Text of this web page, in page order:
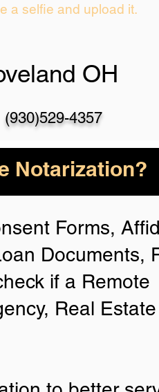
a selfie and upload it.
OH
(930)529-4357
Notarization?
Forms,
Documents,
if a Remote
Real Estate